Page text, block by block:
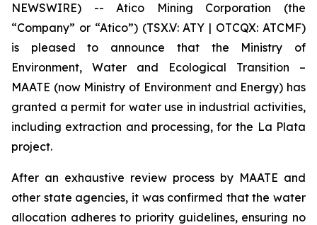
NEWSWIRE) -- Atico Mining Corporation (the
“Company” or “Atico”) (TSX.V: ATY | OTCQX: ATCMF)
is pleased to announce that the Ministry of
Environment, Water and Ecological Transition –
MAATE (now Ministry of Environment and Energy) has
granted a permit for water use in industrial activities,
including extraction and processing, for the La Plata
project.
After an exhaustive review process by MAATE and
other state agencies, it was confirmed that the water
allocation adheres to priority guidelines, ensuring no